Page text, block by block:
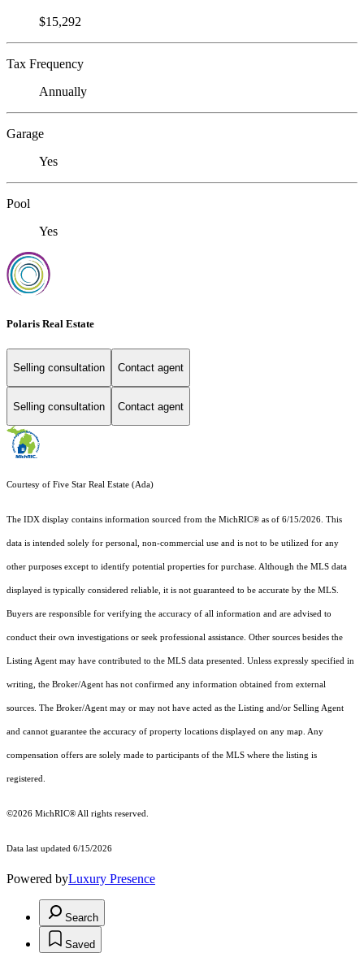
$15,292
Tax Frequency
Annually
Garage
Yes
Pool
Yes
Polaris Real Estate
Selling consultation Contact agent
Selling consultation Contact agent
Courtesy of Five Star Real Estate (Ada)
The IDX display contains information sourced from the MichRIC® as of 6/15/2026. This
data is intended solely for personal, non-commercial use and is not to be utilized for any
other purposes except to identify potential properties for purchase. Although the MLS data
displayed is typically considered reliable, it is not guaranteed to be accurate by the MLS.
Buyers are responsible for verifying the accuracy of all information and are advised to
conduct their own investigations or seek professional assistance. Other sources besides the
Listing Agent may have contributed to the MLS data presented. Unless expressly specified in
writing, the Broker/Agent has not confirmed any information obtained from external
sources. The Broker/Agent may or may not have acted as the Listing and/or Selling Agent
and cannot guarantee the accuracy of property locations displayed on any map. Any
compensation offers are solely made to participants of the MLS where the listing is
registered.
©2026 MichRIC® All rights reserved.
Data last updated 6/15/2026
Powered byLuxury Presence
Search
Saved